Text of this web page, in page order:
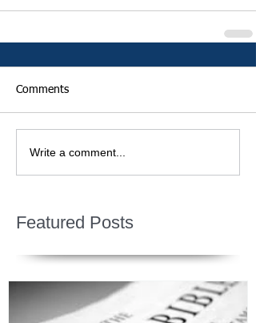
Comments
Write a comment...
Featured Posts